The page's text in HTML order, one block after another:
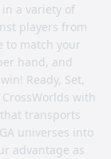
a variety of
players from
to match your
hand, and
Ready, Set,
with
transports
universes into
advantage as